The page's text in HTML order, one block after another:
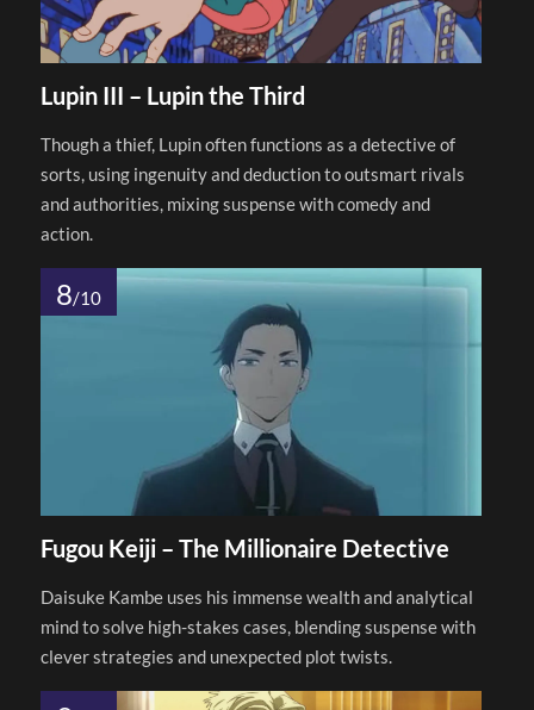
Lupin III – Lupin the Third
Though a thief, Lupin often functions as a detective of
sorts, using ingenuity and deduction to outsmart rivals
and authorities, mixing suspense with comedy and
action.
8/10
Fugou Keiji – The Millionaire Detective
Daisuke Kambe uses his immense wealth and analytical
mind to solve high-stakes cases, blending suspense with
clever strategies and unexpected plot twists.